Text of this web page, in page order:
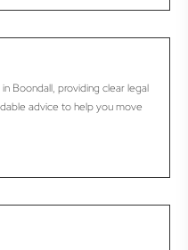
Boondall, providing clear legal
advice to help you move